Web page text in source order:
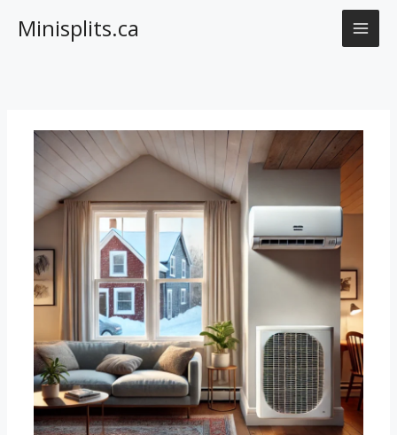
Minisplits.ca